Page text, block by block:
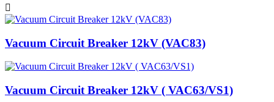

Vacuum Circuit Breaker 12kV (VAC83)
Vacuum Circuit Breaker 12kV ( VAC63/VS1)